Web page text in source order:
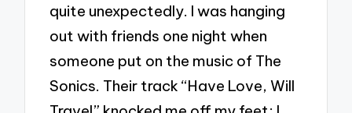
quite unexpectedly. I was hanging
out with friends one night when
someone put on the music of The
Sonics. Their track “Have Love, Will